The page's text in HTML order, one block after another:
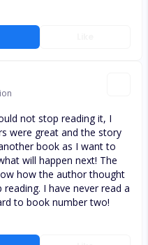
not stop reading it, I
were great and the story
book as I want to
will happen next! The
how the author thought
I have never read a
to book number two!